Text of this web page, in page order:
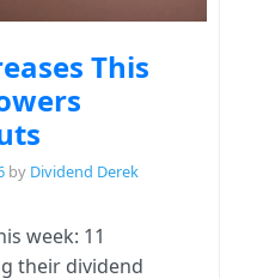
This
by Dividend Derek
week: 11
their dividend